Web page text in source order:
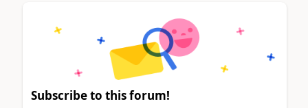
Subscribe to this forum!